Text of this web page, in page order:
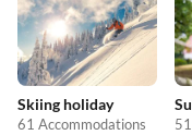
Skiing holiday
61 Accommodations